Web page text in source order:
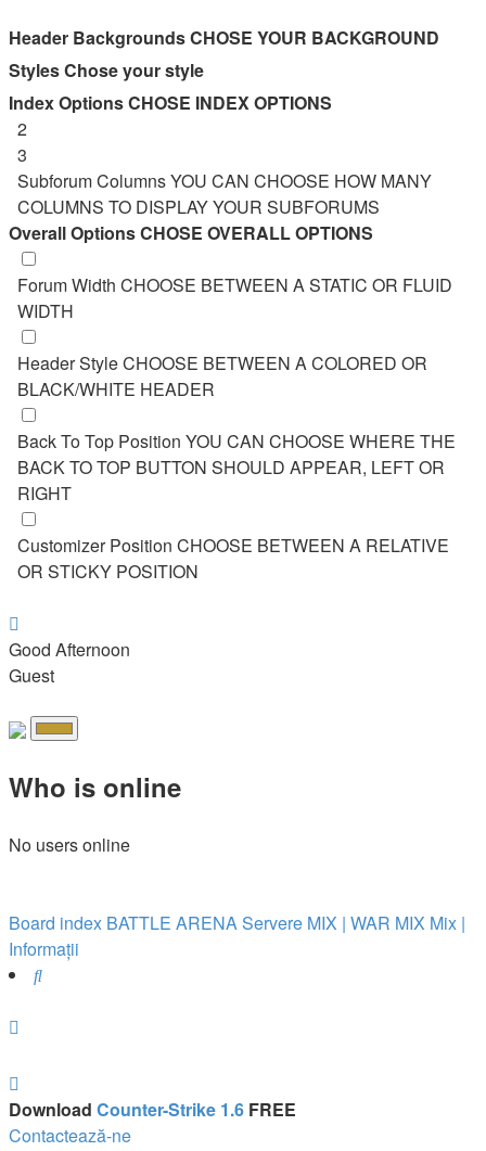
Header BackgroundsCHOSE YOUR BACKGROUND
StylesChose your style
Index OptionsCHOSE INDEX OPTIONS
2
3
Subforum ColumnsYOU CAN CHOOSE HOW MANY
COLUMNS TO DISPLAY YOUR SUBFORUMS
Overall OptionsCHOSE OVERALL OPTIONS
Forum Width CHOOSE BETWEEN A STATIC OR FLUID
WIDTH
Header StyleCHOOSE BETWEEN A COLORED OR
BLACK/WHITE HEADER
Back To Top Position YOU CAN CHOOSE WHERE THE
BACK TO TOP BUTTON SHOULD APPEAR, LEFT OR
RIGHT
Customizer Position CHOOSE BETWEEN A RELATIVE
OR STICKY POSITION
Good Afternoon
Guest
Who is online
No users online
Board index BATTLE ARENAServere MIX | WAR MIX Mix |
Informații
Search
Download Counter-Strike 1.6 FREE
Contactează-ne